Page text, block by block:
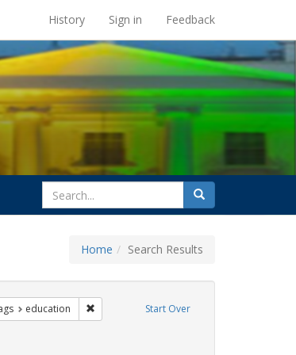
Berkeley Library
History Sign in Feedback
search
for
Search
Home Search Results
Start Over
Exhibit Tags: transgender
education Remove constraint Exhibit Tags: education